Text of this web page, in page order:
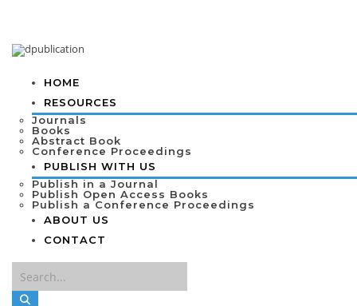
HOME
RESOURCES
Journals
Books
Abstract Book
Conference Proceedings
PUBLISH WITH US
Publish in a Journal
Publish Open Access Books
Publish a Conference Proceedings
ABOUT US
CONTACT